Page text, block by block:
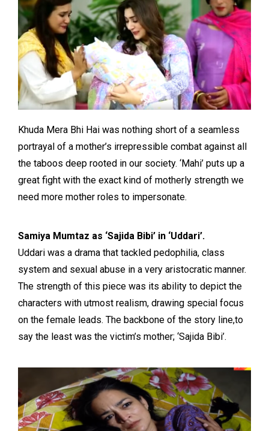
Khuda Mera Bhi Hai was nothing short of a seamless
portrayal of a mother’s irrepressible combat against all
the taboos deep rooted in our society. ‘Mahi’ puts up a
great fight with the exact kind of motherly strength we
need more mother roles to impersonate.
Samiya Mumtaz as ‘Sajida Bibi’ in ‘Uddari’.
Uddari was a drama that tackled pedophilia, class
system and sexual abuse in a very aristocratic manner.
The strength of this piece was its ability to depict the
characters with utmost realism, drawing special focus
on the female leads. The backbone of the story line,to
say the least was the victim’s mother; ‘Sajida Bibi’.